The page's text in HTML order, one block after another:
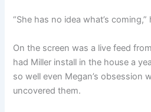
“She has no idea what’s coming,”
On the screen was a live feed
had Miller install in the house a
so well even Megan’s obsession
uncovered them.